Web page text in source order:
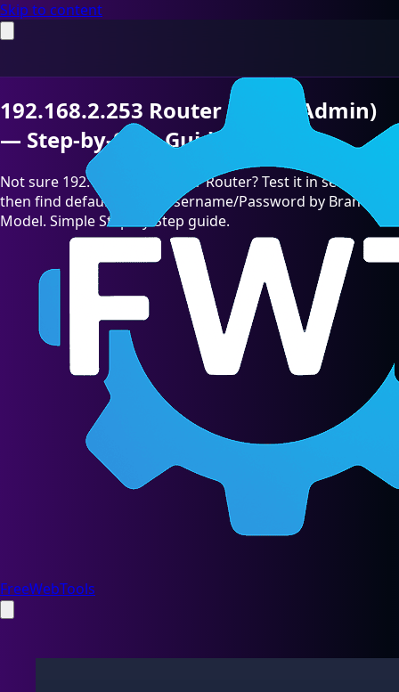
Skip to content
FreeWebTools
192.168.2.253 Router Login (Admin)
— Step-by-Step Guide [2026]
Not sure 192.168.2.253 is your Router? Test it in seconds,
then find default admin Username/Password by Brand &
Model. Simple Step-by-Step guide.